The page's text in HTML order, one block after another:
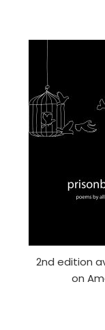
2nd edition
on